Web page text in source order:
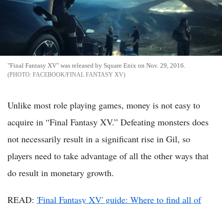
"Final Fantasy XV" was released by Square Enix on Nov. 29, 2016.
FACEBOOK/FINAL FANTASY XV
Unlike most role playing games, money is not easy to
acquire in “Final Fantasy XV.” Defeating monsters does
not necessarily result in a significant rise in Gil, so
players need to take advantage of all the other ways that
do result in monetary growth.
READ: 'Final Fantasy XV' guide: Where to find all of